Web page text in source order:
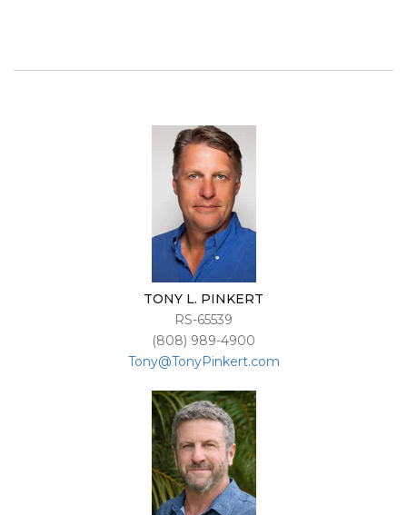
TONY L. PINKERT
RS-65539
(808) 989-4900
Tony@TonyPinkert.com